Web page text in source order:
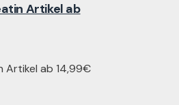
Artikel ab
Artikel ab 14,99€